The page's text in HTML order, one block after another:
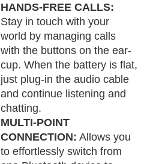
HANDS-FREE CALLS:
Stay in touch with your
world by managing calls
with the buttons on the ear-
cup. When the battery is flat,
just plug-in the audio cable
and continue listening and
chatting.
MULTI-POINT
CONNECTION: Allows you
to effortlessly switch from